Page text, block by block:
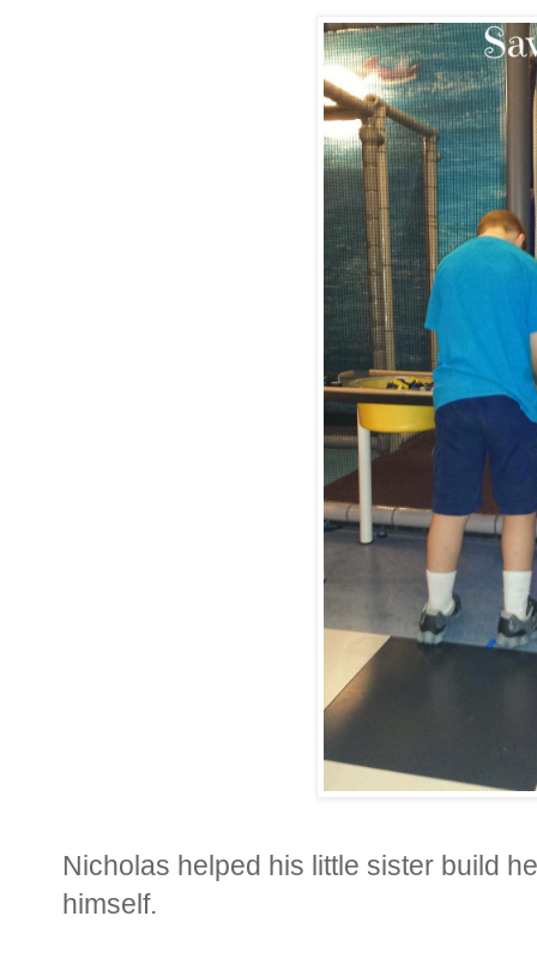
Nicholas helped his little sister build
himself.